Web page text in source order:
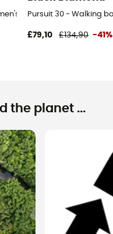
Pursuit 30 - Walking
£79,10 £134,90 -41%
the planet ...